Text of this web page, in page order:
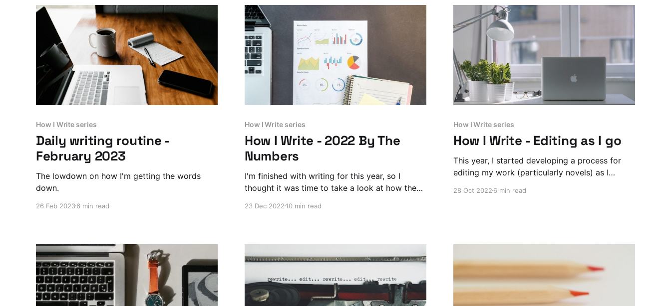
How I Write series
Daily writing routine -
February 2023
The lowdown on how I'm getting the words
down.
26 Feb 20236 min read
How I Write series
How I Write - 2022 By The
Numbers
I'm finished with writing for this year, so I
thought it was time to take a look at how the
track in my writing logs.
23 Dec 202210 min read
How I Write series
How I Write - Editing as I go
This year, I started developing a process for
editing my work (particularly novels) as I
It’s evolving, but here’s where I’m at with it now.
28 Oct 20226 min read